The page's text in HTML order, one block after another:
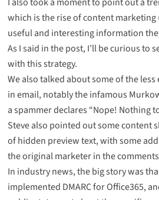
which isthe rise of content marketing
useful and interesting information
As I said in the post, I’ll be curious to
with this strategy.
We also talked about some of the
in email,notably the infamous
a spammer declares “Nope! Nothing
Steve also pointed out somecontent
of hidden preview text, with some
the original marketer in the
In industry news, the big story was
implemented DMARCfor Office365,